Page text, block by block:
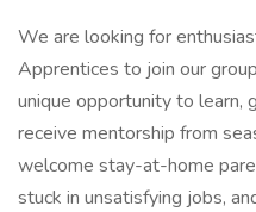
We are looking for
Apprentices to join our
unique opportunity to learn,
receive mentorship from
welcome stay-at-home
stuck in unsatisfying jobs,